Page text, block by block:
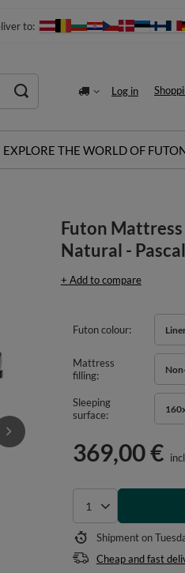
to:
Log in
EXPLORE THE WORLD OF
Futon
Natural -
+ Add to compare
Futon colour
Mattress
filling
Sleeping
surface
369,00 €
Select quantity
Shipmenton
Cheap and fast